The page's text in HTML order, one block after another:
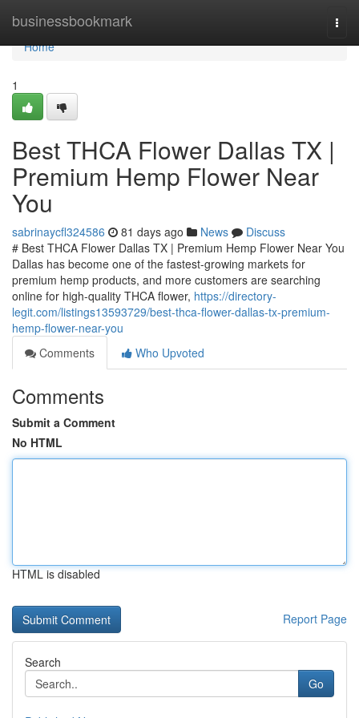
businessbookmark
Home
Home
1
Best THCA Flower Dallas TX |
Premium Hemp Flower Near
You
sabrinaycfl324586 81 days ago News
Discuss
# Best THCA Flower Dallas TX | Premium Hemp Flower Near You
Dallas has become one of the fastest-growing markets for
premium hemp products, and more customers are searching
online for high-quality THCA flower, https://directory-
legit.com/listings13593729/best-thca-flower-dallas-tx-premium-
hemp-flower-near-you
Comments
Who Upvoted
Comments
Submit a Comment
No HTML
HTML is disabled
Report Page
Search
Go